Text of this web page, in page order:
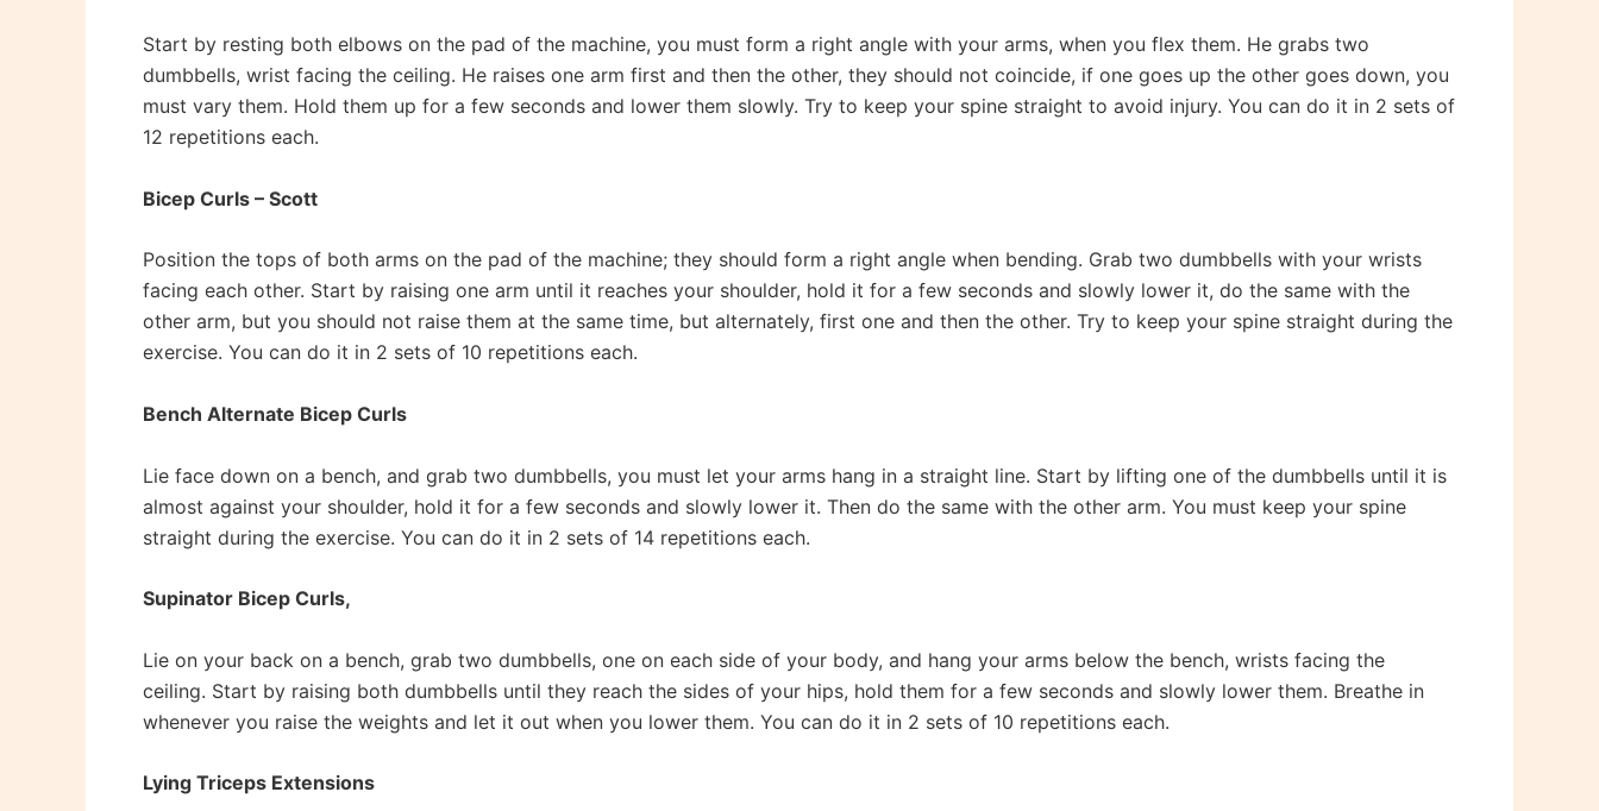
Start by resting both elbows on the pad of the machine, you must form a right angle with your arms, when you flex them. He grabs two
dumbbells, wrist facing the ceiling. He raises one arm first and then the other, they should not coincide, if one goes up the other goes down, you
must vary them. Hold them up for a few seconds and lower them slowly. Try to keep your spine straight to avoid injury. You can do it in 2 sets of
12 repetitions each.
Bicep Curls – Scott
Position the tops of both arms on the pad of the machine; they should form a right angle when bending. Grab two dumbbells with your wrists
facing each other. Start by raising one arm until it reaches your shoulder, hold it for a few seconds and slowly lower it, do the same with the
other arm, but you should not raise them at the same time, but alternately, first one and then the other. Try to keep your spine straight during the
exercise. You can do it in 2 sets of 10 repetitions each.
Bench Alternate Bicep Curls
Lie face down on a bench, and grab two dumbbells, you must let your arms hang in a straight line. Start by lifting one of the dumbbells until it is
almost against your shoulder, hold it for a few seconds and slowly lower it. Then do the same with the other arm. You must keep your spine
straight during the exercise. You can do it in 2 sets of 14 repetitions each.
Supinator Bicep Curls,
Lie on your back on a bench, grab two dumbbells, one on each side of your body, and hang your arms below the bench, wrists facing the
ceiling. Start by raising both dumbbells until they reach the sides of your hips, hold them for a few seconds and slowly lower them. Breathe in
whenever you raise the weights and let it out when you lower them. You can do it in 2 sets of 10 repetitions each.
Lying Triceps Extensions